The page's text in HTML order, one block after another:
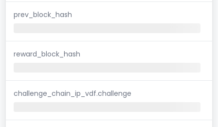
prev_block_hash
reward_block_hash
challenge_chain_ip_vdf.challenge